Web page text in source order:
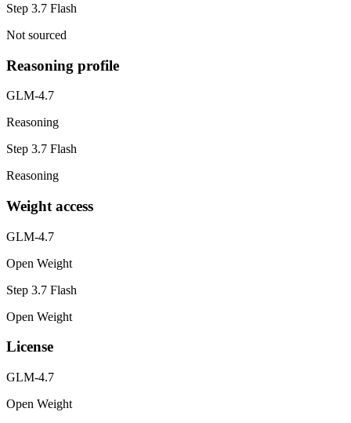
Step 3.7 Flash
Not sourced
Reasoning profile
GLM-4.7
Reasoning
Step 3.7 Flash
Reasoning
Weight access
GLM-4.7
Open Weight
Step 3.7 Flash
Open Weight
License
GLM-4.7
Open Weight